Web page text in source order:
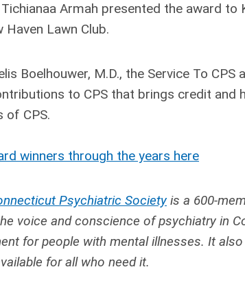
Tichianaa Armah presented the award to
Lawn Club.
Boelhouwer, M.D., the Service To
to CPS that brings credit
of CPS.
winners through the years here
Psychiatric Societyis a 600-
voice and conscience of psychiatry in
for people with mental illnesses. It
for all who need it.